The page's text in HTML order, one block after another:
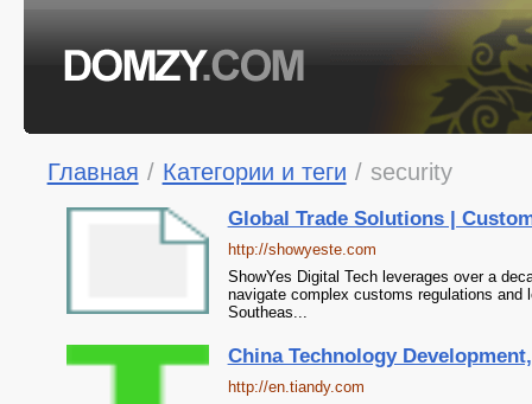
Главная / Категории и теги / security
Global Trade Solutions |
http://showyeste.com
ShowYes Digital Tech leverages over a
navigate complex customs regulations
Southeas...
China Technology
http://en.tiandy.com